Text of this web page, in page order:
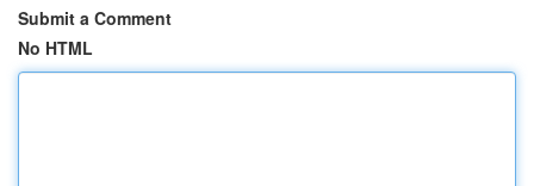
Submit a Comment
No HTML